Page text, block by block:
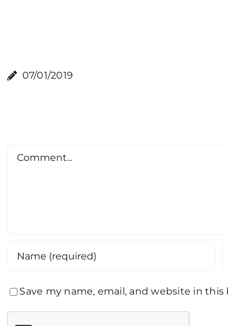
07/01/2019
Comment
Save my name, email, and website in